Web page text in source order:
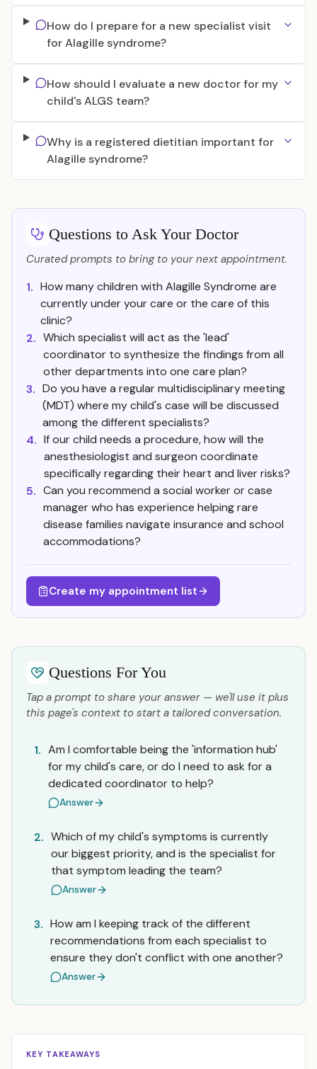
How do I prepare for a new specialist visit
for Alagille syndrome?
How should I evaluate a new doctor for my
child's ALGS team?
Why is a registered dietitian important for
Alagille syndrome?
Questions to Ask Your Doctor
Curated prompts to bring to your next appointment.
1. How many children with Alagille Syndrome are
currently under your care or the care of this
clinic?
2. Which specialist will act as the 'lead'
coordinator to synthesize the findings from all
other departments into one care plan?
3. Do you have a regular multidisciplinary meeting
(MDT) where my child's case will be discussed
among the different specialists?
4. If our child needs a procedure, how will the
anesthesiologist and surgeon coordinate
specifically regarding their heart and liver risks?
5. Can you recommend a social worker or case
manager who has experience helping rare
disease families navigate insurance and school
accommodations?
Create my appointment list
Questions For You
Tap a prompt to share your answer — we'll use it plus
this page's context to start a tailored conversation.
1. Am I comfortable being the 'information hub'
for my child's care, or do I need to ask for a
dedicated coordinator to help?
Answer
2. Which of my child's symptoms is currently
our biggest priority, and is the specialist for
that symptom leading the team?
Answer
3. How am I keeping track of the different
recommendations from each specialist to
ensure they don't conflict with one another?
Answer
KEY TAKEAWAYS